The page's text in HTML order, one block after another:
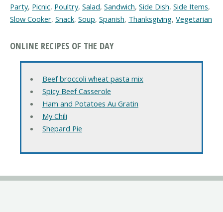
Party, Picnic, Poultry, Salad, Sandwich, Side Dish, Side Items,
Slow Cooker, Snack, Soup, Spanish, Thanksgiving, Vegetarian
ONLINE RECIPES OF THE DAY
Beef broccoli wheat pasta mix
Spicy Beef Casserole
Ham and Potatoes Au Gratin
My Chili
Shepard Pie